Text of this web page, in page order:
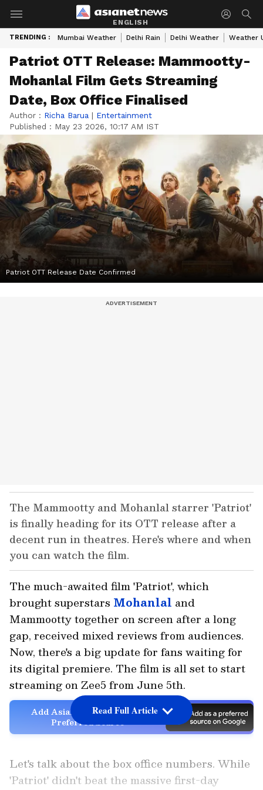
ENGLISH
TRENDING : Mumbai Weather Delhi Rain Delhi Weather Weather
Patriot OTT Release: Mammootty-
Mohanlal Film Gets Streaming
Date, Box Office Finalised
Author : Richa Barua | Entertainment
Published : May 23 2026, 10:17 AM IST
Patriot OTT Release Date Confirmed
The Mammootty and Mohanlal starrer 'Patriot'
is finally heading for its OTT release after a
decent run in theatres. Here's where and when
you can watch the film.
The much-awaited film 'Patriot', which
brought superstars Mohanlal and
Mammootty together on screen after a long
gap, received mixed reviews from audiences.
Now, there's a big update for fans waiting for
its digital premiere. The film is all set to start
streaming on Zee5 from June 5th.
Add Asianet Newsable as a
Preferred Source
Let's talk about the box office numbers. While
'Patriot' didn't beat the massive first-day
Read Full Article